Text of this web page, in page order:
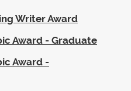
Writer Award
Award - Graduate
Award -